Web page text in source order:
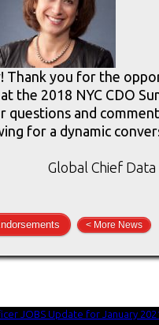
Thank you for the
the 2018 NYC CDO
questions and
for a dynamic
Global Chief
< More News
JOBS Update for January